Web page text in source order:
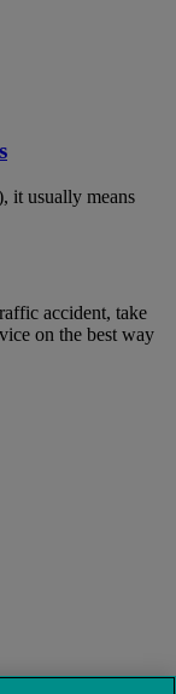
it usually means
accident, take
on the best way